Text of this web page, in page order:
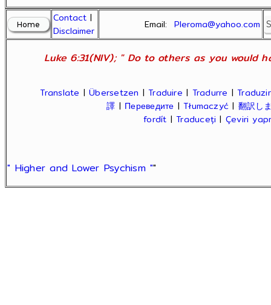
Contact |
Disclaimer
Email:Pleroma@yahoo.com
Luke 6:31(NIV); " Do to others as you would
Translate |Übersetzen |Traduire | Tradurre |Traduzir
譯 | Переведите |Tłumaczyć | 翻訳し
fordít |Traduceți | Çeviri
" Higher and Lower Psychism ""